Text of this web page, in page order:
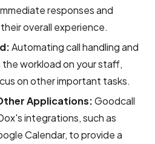
responses and
overall experience.
Automating call handling and
workload on your staff,
on other important tasks.
Applications:Goodcall
integrations, such as
Calendar, to provide a